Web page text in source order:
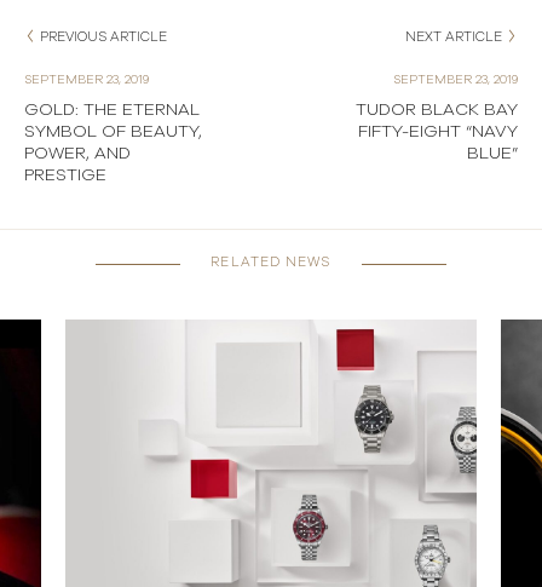
PREVIOUS ARTICLE
SEPTEMBER 23, 2019
GOLD: THE ETERNAL
SYMBOL OF BEAUTY,
POWER, AND
PRESTIGE
NEXT ARTICLE
SEPTEMBER 23, 2019
TUDOR BLACK BAY
FIFTY-EIGHT “NAVY
BLUE”
RELATED NEWS